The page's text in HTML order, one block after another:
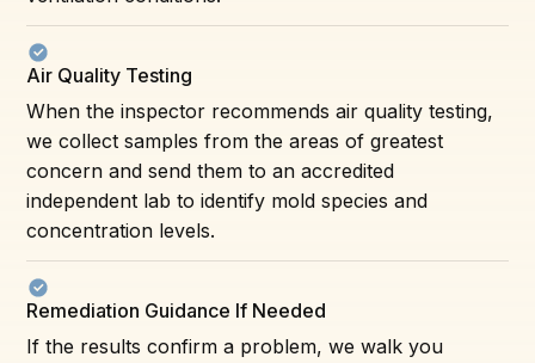
Air Quality Testing
When the inspector recommends air quality testing,
we collect samples from the areas of greatest
concern and send them to an accredited
independent lab to identify mold species and
concentration levels.
Remediation Guidance If Needed
If the results confirm a problem, we walk you